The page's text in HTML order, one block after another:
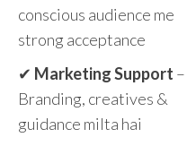
conscious audience me
strong acceptance
✔ Marketing Support –
Branding, creatives &
guidance milta hai